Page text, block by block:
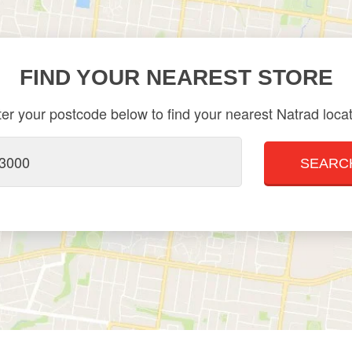
FIND YOUR NEAREST STORE
your postcode below to find your nearest Natrad